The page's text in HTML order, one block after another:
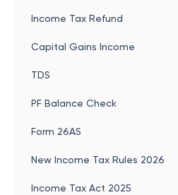
Income Tax Refund
Capital Gains Income
TDS
PF Balance Check
Form 26AS
New Income Tax Rules 2026
Income Tax Act 2025